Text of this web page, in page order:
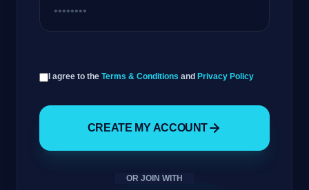
I agree to the Terms & Conditions and Privacy Policy
CREATE MY ACCOUNT
OR JOIN WITH
Online